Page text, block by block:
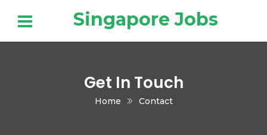
Singapore Jobs
Get In Touch
Home Contact